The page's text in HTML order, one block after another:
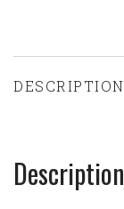
DESCRIPTION
Description